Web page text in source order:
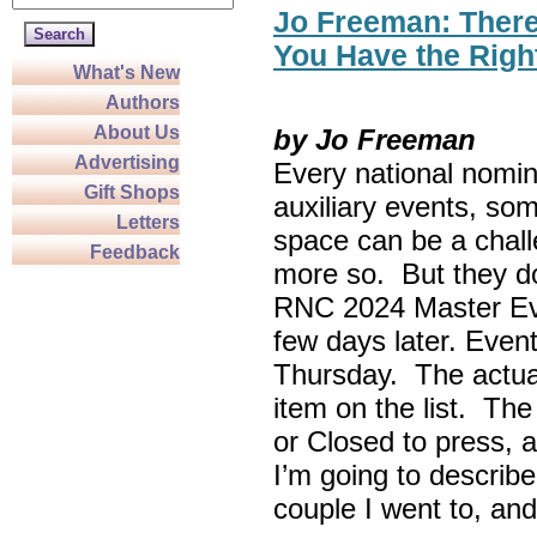
What's New
Authors
About Us
Advertising
Gift Shops
Letters
Feedback
Jo Freeman:
You Have the
by Jo Freeman
Every national
auxiliary events,
space can be a
more so. But they
RNC 2024 Master
few days later.
Thursday. The
item on the list.
or Closed to press,
I’m going to
couple I went to,